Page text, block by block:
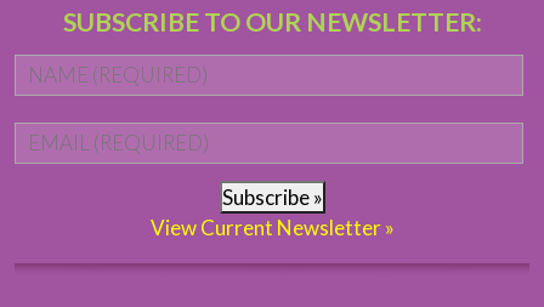
SUBSCRIBE TO OUR NEWSLETTER:
Subscribe »
View Current Newsletter »